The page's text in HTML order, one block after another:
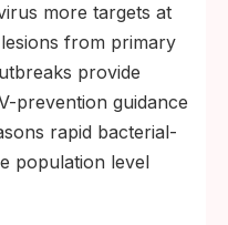
more targets at
from primary
provide
prevention guidance
rapid bacterial-
population level